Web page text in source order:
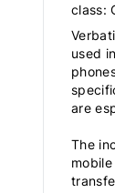
class:
used
are
The